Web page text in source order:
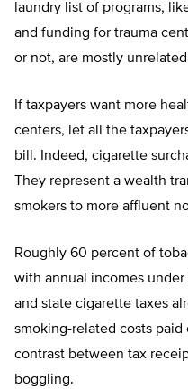
laundry list of programs,
and funding for trauma
or not, are mostly
If taxpayers want more
centers, let all the
bill. Indeed, cigarette
They represent a wealth
smokers to more affluent
Roughly 60 percent of
with annual incomes
and state cigarette taxes
smoking-related costs
contrast between tax
boggling.